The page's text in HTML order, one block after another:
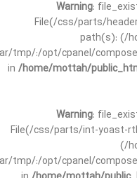
Warning:
File(/css/parts/
path(s): (/
tmp/:/opt/cpanel/
in /home/mottah/
Warning:
File(/css/parts/int-yoast-
(/
tmp/:/opt/cpanel/